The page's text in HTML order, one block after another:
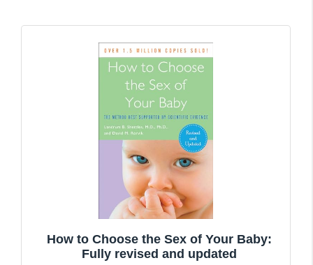
How to Choose the Sex of Your Baby:
Fully revised and updated